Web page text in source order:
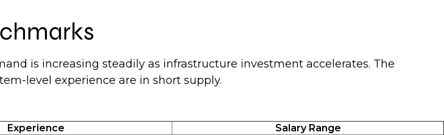
is increasing steadily as infrastructure investment accelerates. The
level experience are in short supply.
Experience
Salary Range